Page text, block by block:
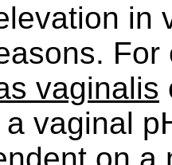
in
vaginalis
vaginal